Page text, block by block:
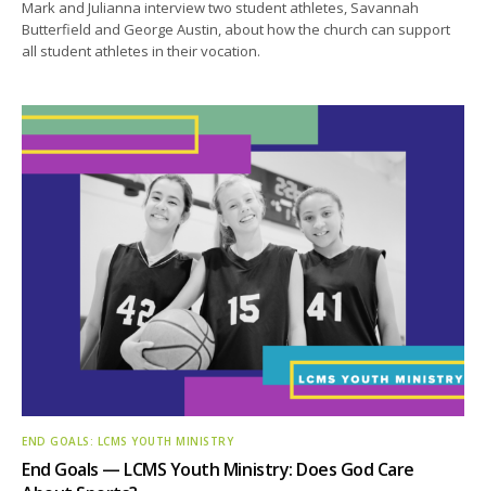
Mark and Julianna interview two student athletes, Savannah
Butterfield and George Austin, about how the church can support
all student athletes in their vocation.
END GOALS: LCMS YOUTH MINISTRY
End Goals — LCMS Youth Ministry: Does God Care